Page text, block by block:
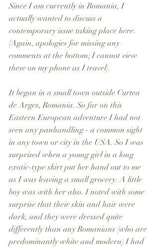
Since I am currently in Romania, I
actually wanted to discuss a
contemporary issue taking place here.
(Again, apologies for missing any
comments at the bottom; I cannot view
these on my phone as I travel).
It began in a small town outside Curtea
de Arges, Romania. So far on this
Eastern European adventure I had not
seen any panhandling - a common sight
in any town or city in the USA. So I was
surprised when a young girl in a long
exotic-type skirt put her hand out to me
as I was leaving a small grocery. A little
boy was with her also. I noted with some
surprise that their skin and hair were
dark, and they were dressed quite
differently than any Romanians (who are
predominantly white and modern) I had